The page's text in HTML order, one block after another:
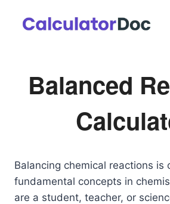
Balanced
Balancing chemical reactions is
fundamental concepts in
are a student, teacher, or